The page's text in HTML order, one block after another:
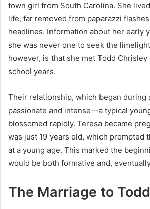
town girl from South Carolina. She
life, far removed from paparazzi
headlines. Information about her early
she was never one to seek the
however, is that she met Todd
school years.
Their relationship, which began during
passionate and intense—a typical
blossomed rapidly. Teresa became
was just 19 years old, which prompted
at a young age. This marked the
would be both formative and,
The Marriage to